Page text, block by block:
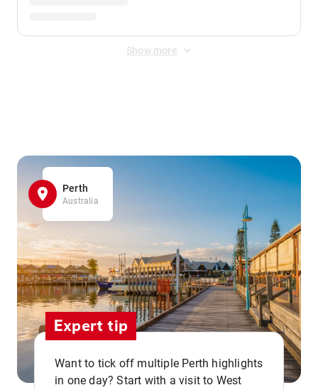
Show more
Perth
Australia
Expert tip
Want to tick off multiple Perth highlights
in one day? Start with a visit to West